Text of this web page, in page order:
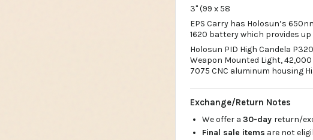
3" (99 x 58
EPS Carry has Holosun’s
1620 battery which provides
Holosun PID High Candela
Weapon Mounted Light,
7075 CNC aluminum housing
Exchange/Return Notes
We offer a 30-day return/
Final sale items are not